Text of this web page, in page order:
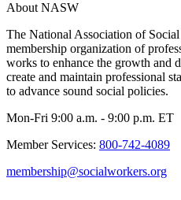
About NASW
The National Association of
membership organization of
works to enhance the growth and
create and maintain professional
to advance sound social policies.
Mon-Fri 9:00 a.m. - 9:00 p.m. ET
Member Services: 800-742-4089
membership@socialworkers.org